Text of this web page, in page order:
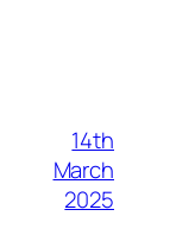
14th
March
2025